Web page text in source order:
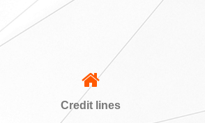
Credit lines